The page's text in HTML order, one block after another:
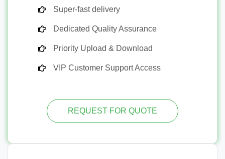
Super-fast delivery
Dedicated Quality Assurance
Priority Upload & Download
VIP Customer Support Access
REQUEST FOR QUOTE